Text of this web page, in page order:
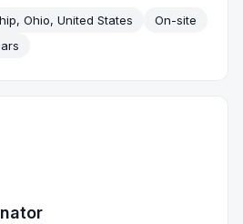
Ohio, United States
On-site